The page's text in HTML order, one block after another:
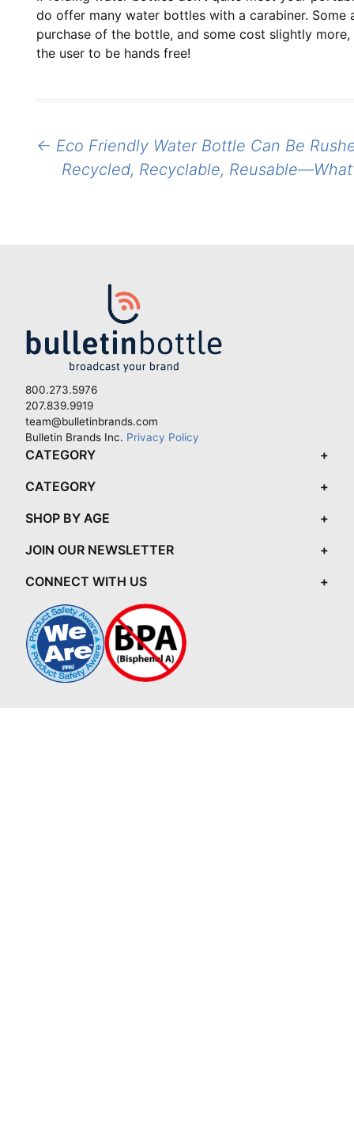
do offer many water bottles with a carabiner. Some
purchase of the bottle, and some cost slightly
the user to be hands free!
Post
navigation
← Eco Friendly Water Bottle Can Be
Recycled, Recyclable,
800.273.5976
207.839.9919
team@bulletinbrands.com
Bulletin Brands Inc. Privacy Policy
CATEGORY
CATEGORY
SHOP BY AGE
JOIN OUR NEWSLETTER
CONNECT WITH US